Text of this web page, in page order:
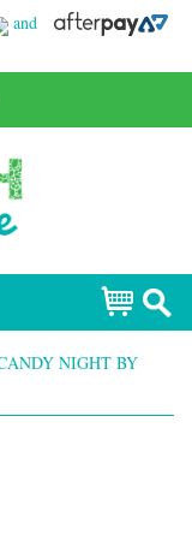
and
NIGHT BY